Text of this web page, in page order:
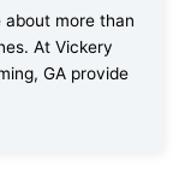
about more than
At Vickery
GA provide